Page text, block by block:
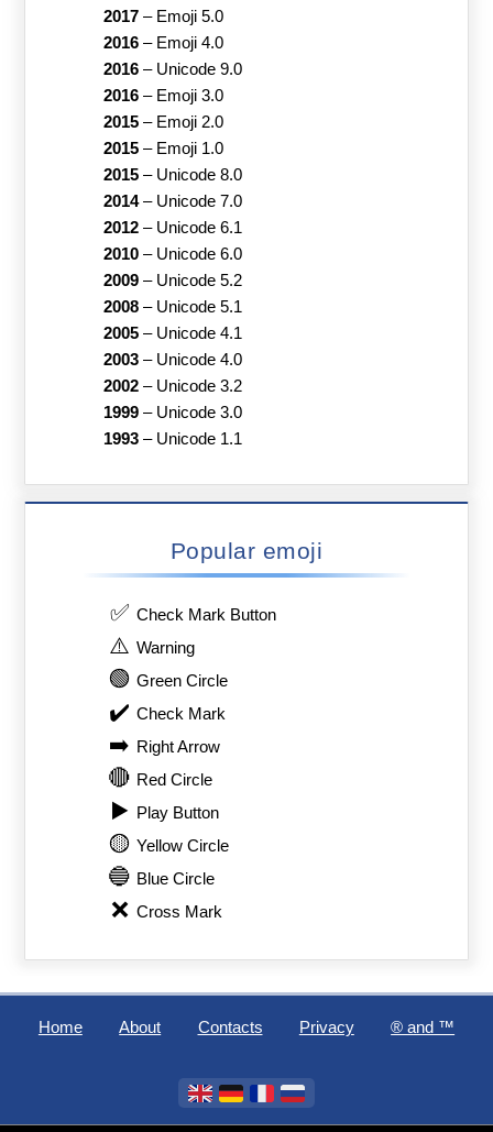
2017– Emoji 5.0
2016– Emoji 4.0
2016– Unicode 9.0
2016– Emoji 3.0
2015– Emoji 2.0
2015– Emoji 1.0
2015– Unicode 8.0
2014– Unicode 7.0
2012– Unicode 6.1
2010– Unicode 6.0
2009– Unicode 5.2
2008– Unicode 5.1
2005– Unicode 4.1
2003– Unicode 4.0
2002– Unicode 3.2
1999– Unicode 3.0
1993– Unicode 1.1
Popular emoji
✅ Check Mark Button
⚠️ Warning
🟢 Green Circle
✔️ Check Mark
➡️ Right Arrow
🔴 Red Circle
▶️ Play Button
🟡 Yellow Circle
🔵 Blue Circle
❌ Cross Mark
Home About Contacts Privacy ®️ and ™